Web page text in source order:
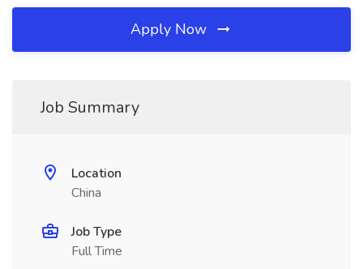
Apply Now
Job Summary
Location
China
Job Type
Full Time